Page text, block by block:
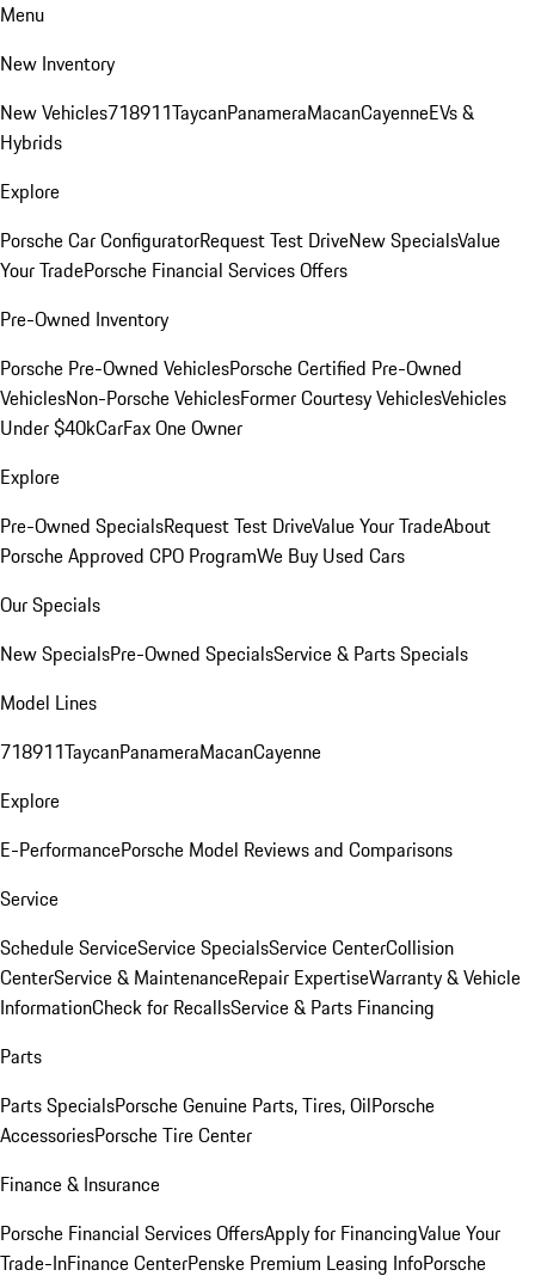
Menu
New Inventory
New Vehicles718911TaycanPanameraMacanCayenneEVs &
Hybrids
Explore
Porsche Car ConfiguratorRequest Test DriveNew SpecialsValue
Your TradePorsche Financial Services Offers
Pre-Owned Inventory
Porsche Pre-Owned VehiclesPorsche Certified Pre-Owned
VehiclesNon-Porsche VehiclesFormer Courtesy VehiclesVehicles
Under $40kCarFax One Owner
Explore
Pre-Owned SpecialsRequest Test DriveValue Your TradeAbout
Porsche Approved CPO ProgramWe Buy Used Cars
Our Specials
New SpecialsPre-Owned SpecialsService & Parts Specials
Model Lines
718911TaycanPanameraMacanCayenne
Explore
E-PerformancePorsche Model Reviews and Comparisons
Service
Schedule ServiceService SpecialsService CenterCollision
CenterService & MaintenanceRepair ExpertiseWarranty & Vehicle
InformationCheck for RecallsService & Parts Financing
Parts
Parts SpecialsPorsche Genuine Parts, Tires, OilPorsche
AccessoriesPorsche Tire Center
Finance & Insurance
Porsche Financial Services OffersApply for FinancingValue Your
Trade-InFinance CenterPenske Premium Leasing InfoPorsche